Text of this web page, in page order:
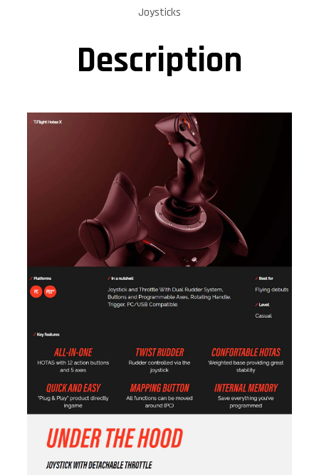
Joysticks
Description